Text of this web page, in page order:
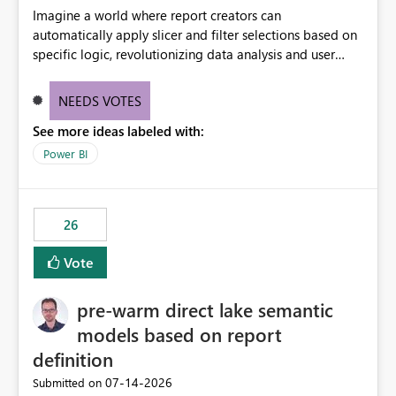
Imagine a world where report creators can
automatically apply slicer and filter selections based on
specific logic, revolutionizing data analysis and user
need for complex workarounds, optimizes slicer
effective data reporting.
NEEDS VOTES
See more ideas labeled with:
Power BI
26
Vote
pre-warm direct lake semantic
models based on report
definition
Submitted on ‎07-14-2026